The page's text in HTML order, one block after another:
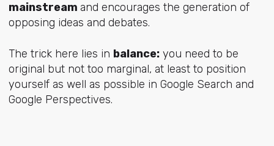
mainstream and encourages the generation of
opposing ideas and debates.
The trick here lies in balance:you need to be
original but not too marginal, at least to position
yourself as well as possible in Google Search and
Google Perspectives.